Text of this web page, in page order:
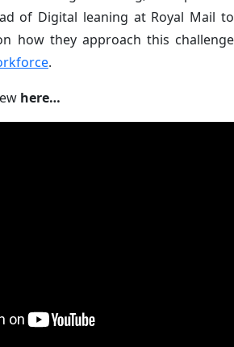
of Digital leaning at Royal Mail to
how they approach this challenge
.
here…